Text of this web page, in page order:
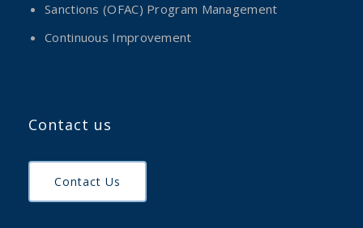
Sanctions (OFAC) Program Management
Continuous Improvement
Contact us
Contact Us